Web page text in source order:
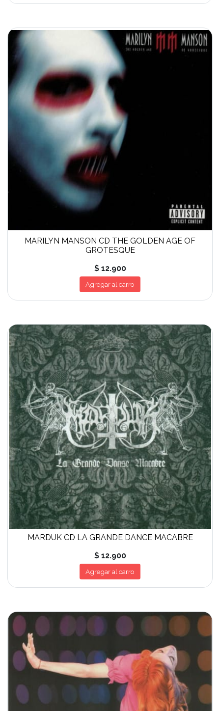
MARILYN MANSON CD THE GOLDEN AGE OF
GROTESQUE
$ 12.900
Agregar al carro
MARDUK CD LA GRANDE DANCE MACABRE
$ 12.900
Agregar al carro